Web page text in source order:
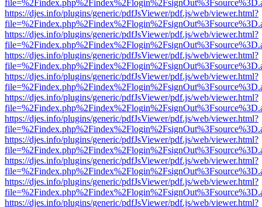
https://djes.info/plugins/generic/pdfJsViewer/pdf.js/web/viewer.html?
https://djes.info/plugins/generic/pdfJsViewer/pdf.js/web/viewer.html?
https://djes.info/plugins/generic/pdfJsViewer/pdf.js/web/viewer.html?
https://djes.info/plugins/generic/pdfJsViewer/pdf.js/web/viewer.html?
https://djes.info/plugins/generic/pdfJsViewer/pdf.js/web/viewer.html?
https://djes.info/plugins/generic/pdfJsViewer/pdf.js/web/viewer.html?
https://djes.info/plugins/generic/pdfJsViewer/pdf.js/web/viewer.html?
https://djes.info/plugins/generic/pdfJsViewer/pdf.js/web/viewer.html?
https://djes.info/plugins/generic/pdfJsViewer/pdf.js/web/viewer.html?
https://djes.info/plugins/generic/pdfJsViewer/pdf.js/web/viewer.html?